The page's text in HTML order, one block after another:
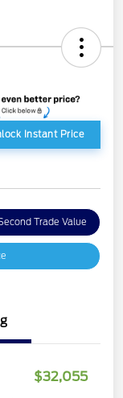
Instant Price
Trade Value
$32,055